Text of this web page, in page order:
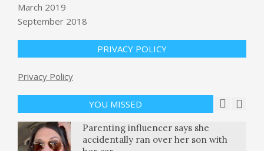
March 2019
September 2018
PRIVACY POLICY
Privacy Policy
YOU MISSED
Air Fryer Pretzel Chicken Schnitzel
BY: NEWS EDITOR ON: APRIL 17, 2026
compute budget for inference
BY: NEWS EDITOR
Parenting influencer says she
accidentally ran over her son with